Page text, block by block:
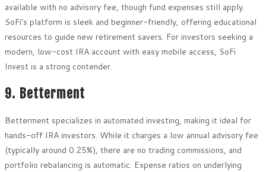
available with no advisory fee, though fund expenses still apply.
SoFi’s platform is sleek and beginner-friendly, offering educational
resources to guide new retirement savers. For investors seeking a
modern, low-cost IRA account with easy mobile access, SoFi
Invest is a strong contender.
9. Betterment
Betterment specializes in automated investing, making it ideal for
hands-off IRA investors. While it charges a low annual advisory fee
(typically around 0.25%), there are no trading commissions, and
portfolio rebalancing is automatic. Expense ratios on underlying